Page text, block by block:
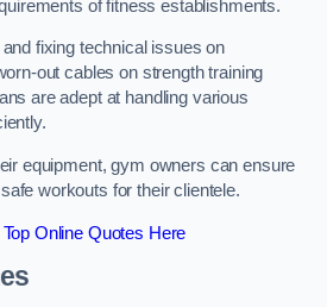
of fitness establishments.
fixing technical issues on
out cables on strength training
are adept at handling various
equipment, gym owners can ensure
workouts for their clientele.
Online Quotes Here